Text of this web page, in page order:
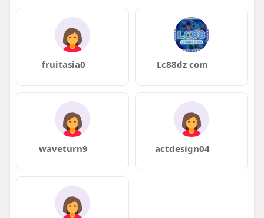
fruitasia0 Lc88dz com
waveturn9 actdesign04